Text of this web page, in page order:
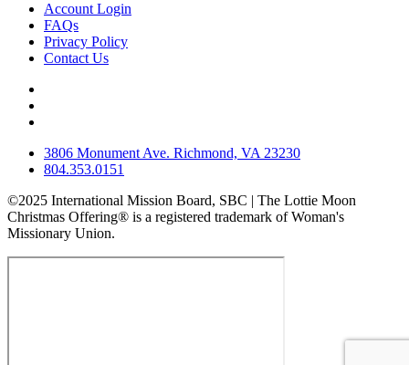
Account Login
FAQs
Privacy Policy
Contact Us
3806 Monument Ave. Richmond, VA 23230
804.353.0151
©2025 International Mission Board, SBC | The Lottie Moon
Christmas Offering® is a registered trademark of Woman's
Missionary Union.